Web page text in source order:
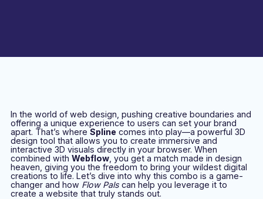
In the world of web design, pushing creative boundaries and
offering a unique experience to users can set your brand
apart. That’s where Spline comes into play—a powerful 3D
design tool that allows you to create immersive and
interactive 3D visuals directly in your browser. When
combined with Webflow, you get a match made in design
heaven, giving you the freedom to bring your wildest digital
creations to life. Let’s dive into why this combo is a game-
changer and how Flow Palscan help you leverage it to
create a website that truly stands out.